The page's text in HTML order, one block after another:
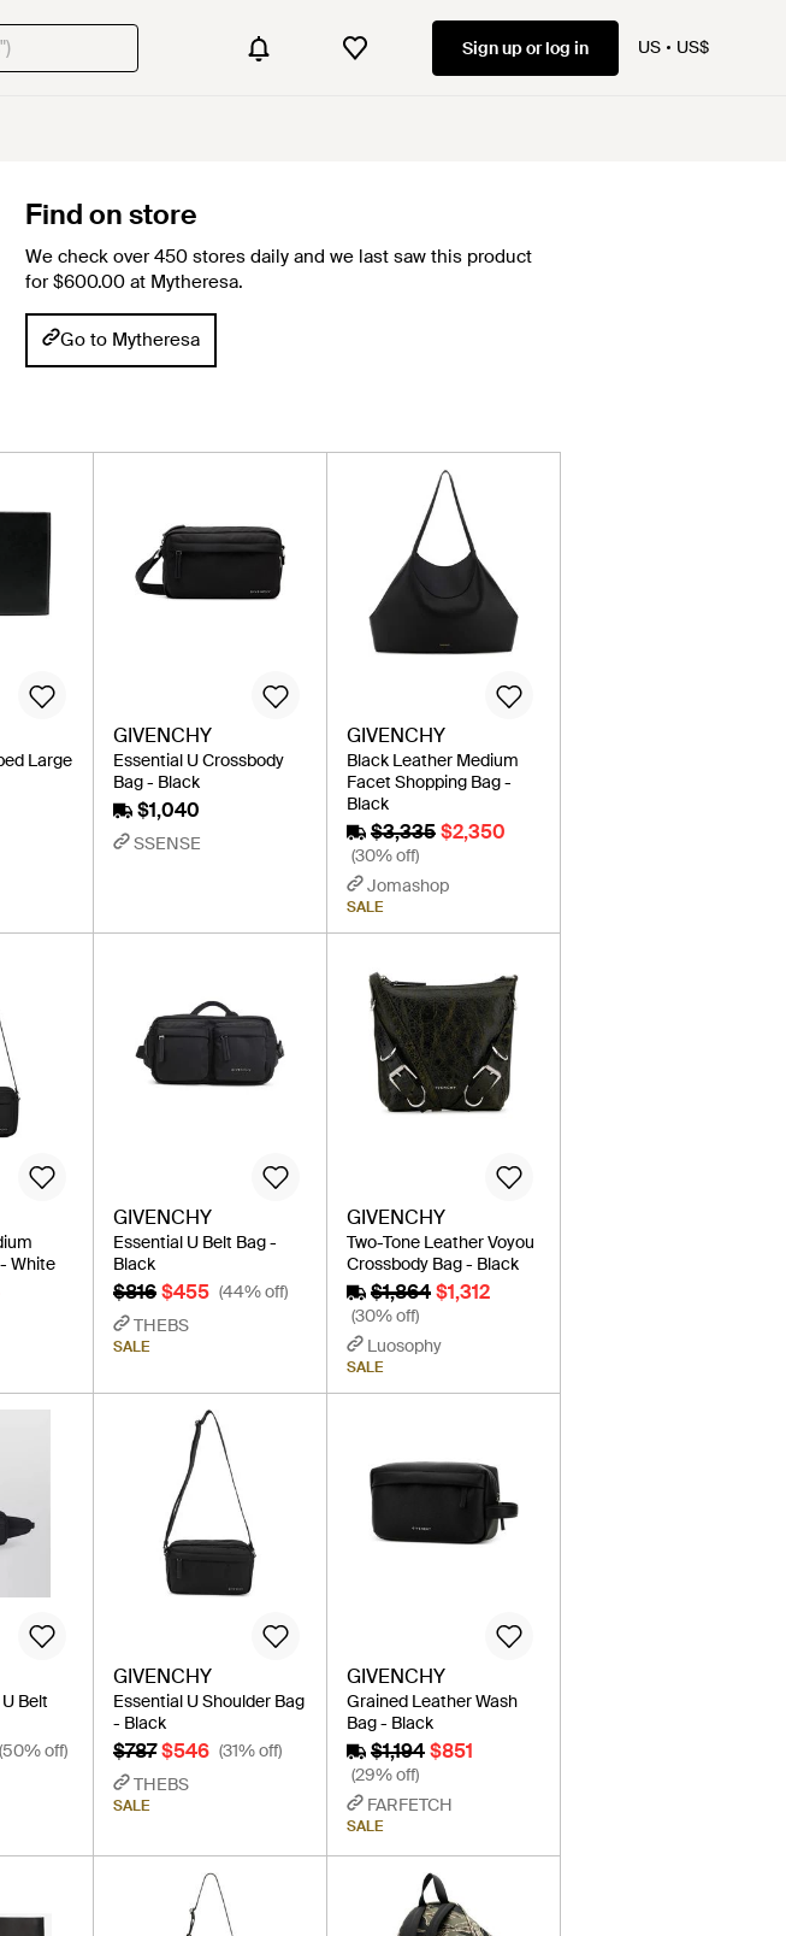
Sign up or log in US US$
Find on store
We check over 450 stores daily and we last saw this product
for $600.00 at Mytheresa.
Go to Mytheresa
Large
GIVENCHY
Essential U Crossbody
Bag - Black
$1,040
SSENSE
GIVENCHY
Black Leather Medium
Facet Shopping Bag -
Black
$3,335$2,350
(30% off)
Jomashop
SALE
White
GIVENCHY
Essential U Belt Bag -
Black
$816 $455 (44% off)
THEBS
SALE
GIVENCHY
Two-Tone Leather Voyou
Crossbody Bag - Black
$1,864$1,312
(30% off)
Luosophy
SALE
Belt
(50% off)
GIVENCHY
Essential U Shoulder Bag
- Black
$787$546 (31% off)
THEBS
SALE
GIVENCHY
Grained Leather Wash
Bag - Black
$1,194$851
(29% off)
FARFETCH
SALE